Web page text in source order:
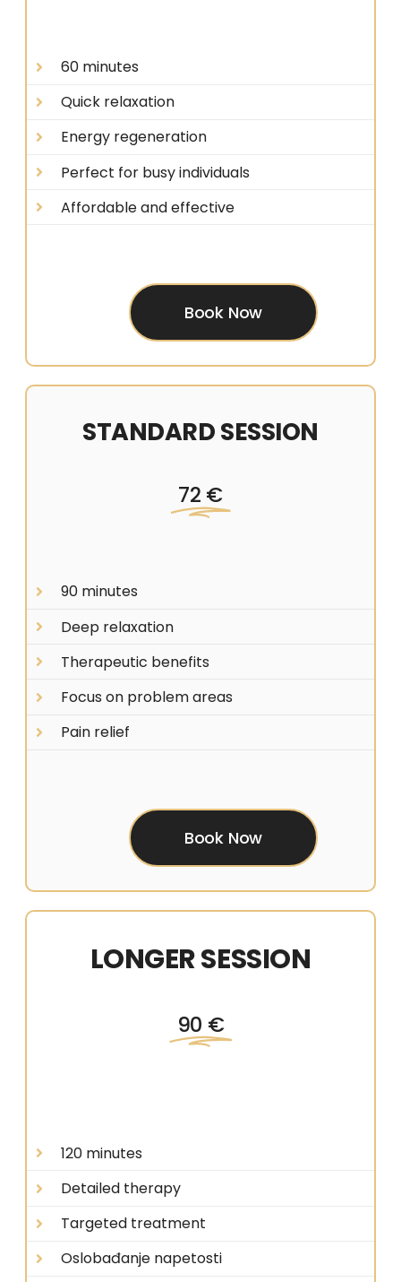
60 minutes
Quick relaxation
Energy regeneration
Perfect for busy individuals
Affordable and effective
Book Now
STANDARD SESSION
72 €
90 minutes
Deep relaxation
Therapeutic benefits
Focus on problem areas
Pain relief
Book Now
LONGER SESSION
90 €
120 minutes
Detailed therapy
Targeted treatment
Oslobađanje napetosti